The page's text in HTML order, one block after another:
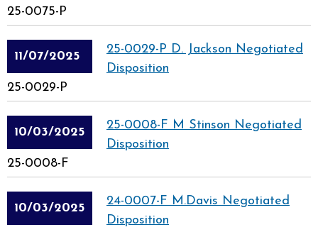
25-0075-P
11/07/2025
25-0029-P D. Jackson Negotiated
Disposition
25-0029-P
10/03/2025
25-0008-F M Stinson Negotiated
Disposition
25-0008-F
10/03/2025
24-0007-F M.Davis Negotiated
Disposition